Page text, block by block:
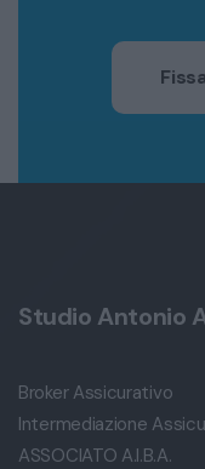
Studio Antonio
Broker Assicurativo
Intermediazione
ASSOCIATO A.I.B.A.